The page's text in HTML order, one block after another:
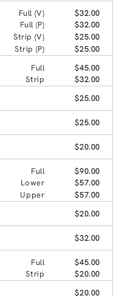
Full (V)
$32.00
Full (P)
$32.00
Strip (V)
$25.00
Strip (P)
$25.00
Full
$45.00
Strip
$32.00
$25.00
$25.00
$20.00
Full
$90.00
Lower
$57.00
Upper
$57.00
$20.00
$32.00
Full
$45.00
Strip
$20.00
$20.00